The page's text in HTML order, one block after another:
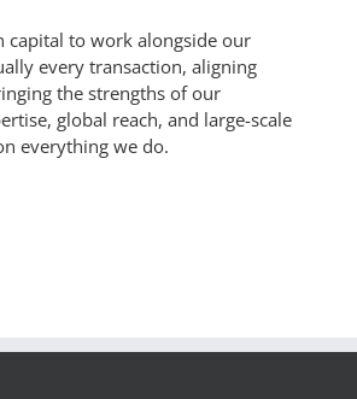
capital to work alongside our
every transaction, aligning
the strengths of our
global reach, and large-scale
everything we do.